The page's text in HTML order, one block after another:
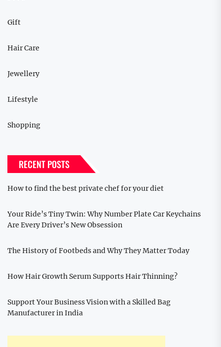
Gift
Hair Care
Jewellery
Lifestyle
Shopping
RECENT POSTS
How to find the best private chef for your diet
Your Ride’s Tiny Twin: Why Number Plate Car Keychains
Are Every Driver’s New Obsession
The History of Footbeds and Why They Matter Today
How Hair Growth Serum Supports Hair Thinning?
Support Your Business Vision with a Skilled Bag
Manufacturer in India